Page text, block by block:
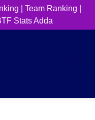
Team Ranking
Stats Adda